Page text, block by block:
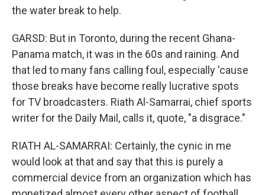
the water break to help.
GARSD: But in Toronto, during the recent Ghana-
Panama match, it was in the 60s and raining. And
that led to many fans calling foul, especially 'cause
those breaks have become really lucrative spots
for TV broadcasters. Riath Al-Samarrai, chief sports
writer for the Daily Mail, calls it, quote, "a disgrace."
RIATH AL-SAMARRAI: Certainly, the cynic in me
would look at that and say that this is purely a
commercial device from an organization which has